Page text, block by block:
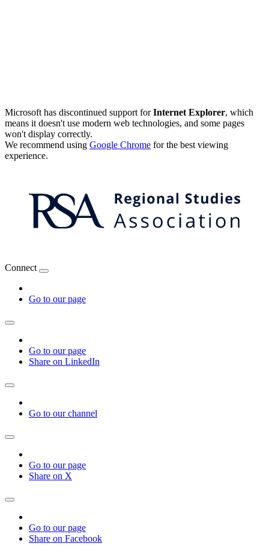
Microsoft has discontinued support forInternet Explorer, which
means it doesn't use modern web technologies, and some pages
won't display correctly.
We recommend using Google Chrome for the best viewing
experience.
Connect
Go to our page
Go to our page
Share on LinkedIn
Go to our channel
Go to our page
Share on X
Go to our page
Share on Facebook